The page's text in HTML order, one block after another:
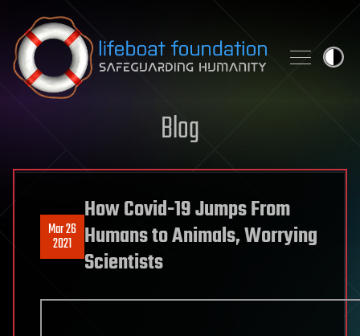
Skip to content
Blog
Mar 26
2021
How Covid-19 Jumps From
Humans to Animals, Worrying
Scientists